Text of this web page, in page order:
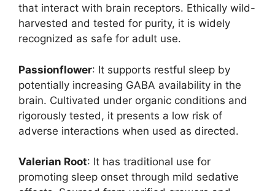
that interact with brain receptors. Ethically wild-
harvested and tested for purity, it is widely
recognized as safe for adult use.
Passionflower: It supports restful sleep by
potentially increasing GABA availability in the
brain. Cultivated under organic conditions and
rigorously tested, it presents a low risk of
adverse interactions when used as directed.
Valerian Root: It has traditional use for
promoting sleep onset through mild sedative